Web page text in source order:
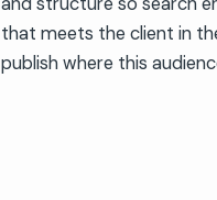
that meets the client in
publish where this